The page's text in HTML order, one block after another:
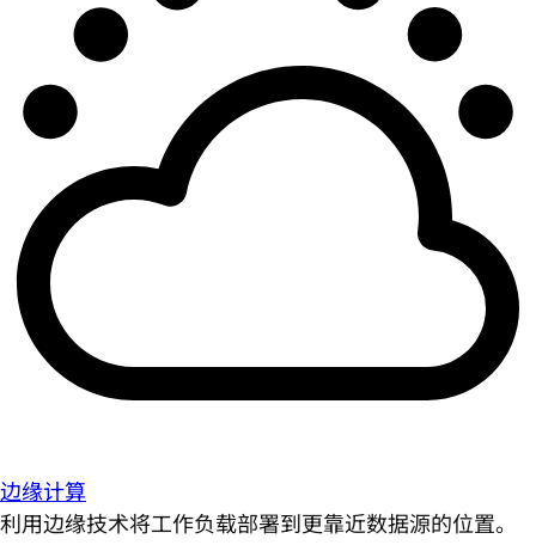
边缘计算
利用边缘技术将工作负载部署到更靠近数据源的位置。